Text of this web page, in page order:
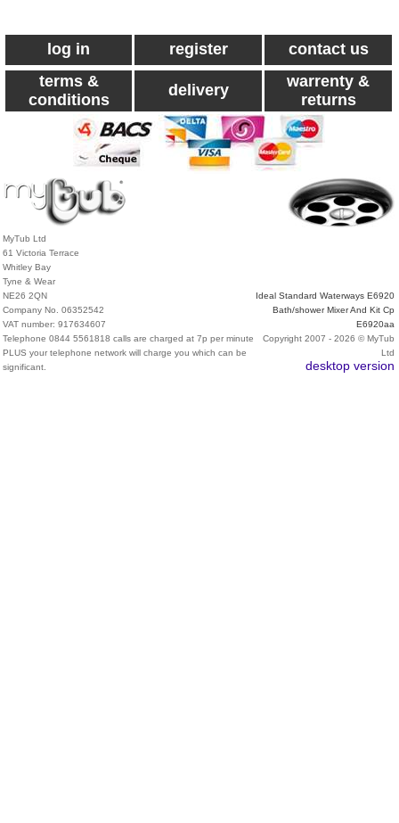
log in register
contact us
terms &
conditions
delivery
warrenty &
returns
MyTub Ltd
61 Victoria Terrace
Whitley Bay
Tyne & Wear
NE26 2QN
Company No. 06352542
VAT number: 917634607
Telephone 0844 5561818 calls are charged at 7p per minute
PLUS your telephone network will charge you which can be
significant.
Ideal Standard Waterways E6920
Bath/shower Mixer And Kit Cp
E6920aa
Copyright 2007 - 2026 © MyTub
Ltd
desktop version